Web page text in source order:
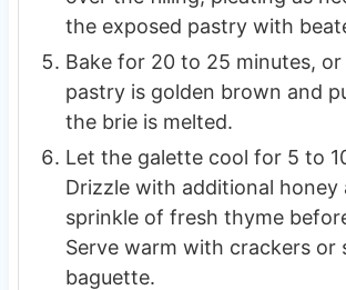
the exposed pastry with
Bake for 20 to 25 minutes,
pastry is golden brown and
the brie is melted.
Let the galette cool for 5 to
Drizzle with additional honey
sprinkle of fresh thyme
Serve warm with crackers or
baguette.